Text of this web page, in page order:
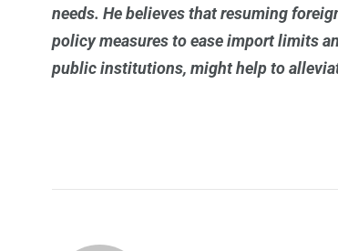
needs. He believes that resuming
policy measures to ease import limits
public institutions, might help to